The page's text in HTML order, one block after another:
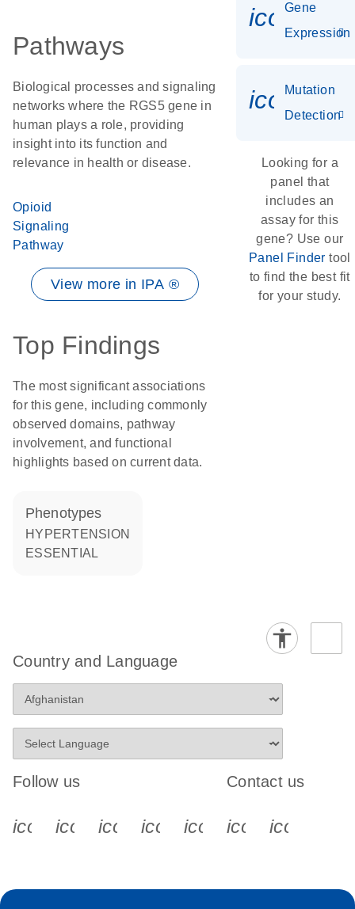
Pathways
Biological processes and signaling
networks where the RGS5 gene in
human plays a role, providing
insight into its function and
relevance in health or disease.
Opioid
Signaling
Pathway
View more in IPA ®
Top Findings
The most significant associations
for this gene, including commonly
observed domains, pathway
involvement, and functional
highlights based on current data.
phenotypes
HYPERTENSION
ESSENTIAL
Gene
Expression
Mutation
Detection
Looking for a
panel that
includes an
assay for this
gene? Use our
Panel Finder tool
to find the best fit
for your study.
Country and Language
Follow us
icon_0340_cc_gen_x-s
icon_0066_linkedin-s
icon_0064_facebook-s
icon_0065_instagram-s
Contact us